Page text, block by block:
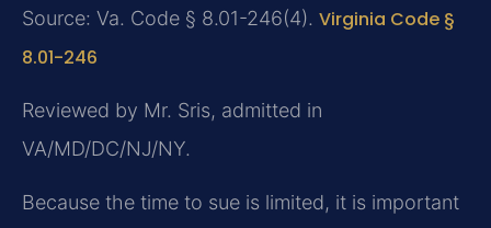
Source: Va. Code § 8.01-246(4). Virginia Code §
8.01-246
Reviewed by Mr. Sris, admitted in
VA/MD/DC/NJ/NY.
Because the time to sue is limited, it is important